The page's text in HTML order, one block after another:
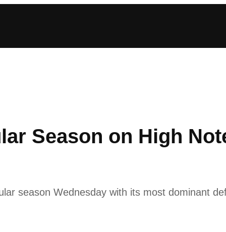
Season on High
season Wednesday with its most dominant